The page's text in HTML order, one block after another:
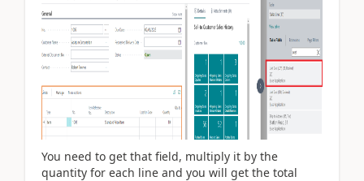
You need to get that field, multiply it by the
quantity for each line and you will get the total